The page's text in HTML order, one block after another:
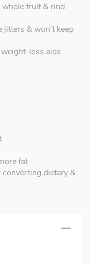
fruit & rind
jitters & won’t keep
loss aids
fat
converting dietary &